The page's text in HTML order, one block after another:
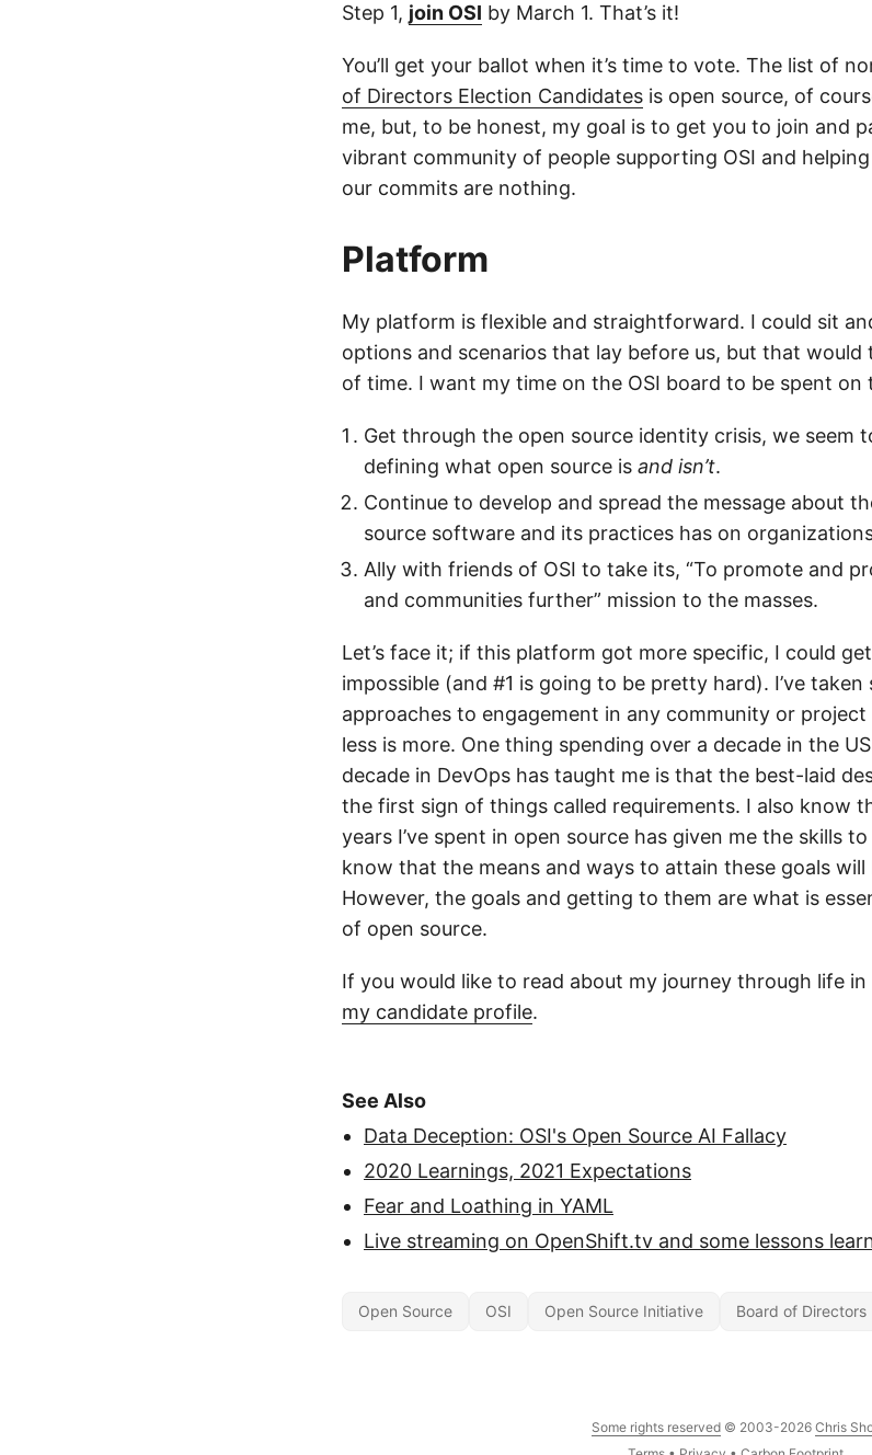
Step 1, join OSI by March 1. That’s it!
You’ll get your ballot when it’s time to vote. The list of
of Directors Election Candidates is open source, of
me, but, to be honest, my goal is to get you to join and
vibrant community of people supporting OSI and
our commits are nothing.
Platform
My platform is flexible and straightforward. I could sit
options and scenarios that lay before us, but that would
of time. I want my time on the OSI board to be spent on
Get through the open source identity crisis, we seem
defining what open source is and isn’t.
Continue to develop and spread the message about
source software and its practices has on
Ally with friends of OSI to take its, “To promote and
and communities further” mission to the masses.
Let’s face it; if this platform got more specific, I could
impossible (and #1 is going to be pretty hard). I’ve
approaches to engagement in any community or
less is more. One thing spending over a decade in the
decade in DevOps has taught me is that the best-laid
the first sign of things called requirements. I also know
years I’ve spent in open source has given me the skills
know that the means and ways to attain these goals will
However, the goals and getting to them are what is
of open source.
If you would like to read about my journey through life in
my candidate profile.
See Also
Data Deception: OSI's Open Source AI Fallacy
2020 Learnings, 2021 Expectations
Fear and Loathing in YAML
Live streaming on OpenShift.tv and some lessons
Open Source OSI Open Source Initiative Board of Directors
Some rights reserved© 2003-2026 Chris